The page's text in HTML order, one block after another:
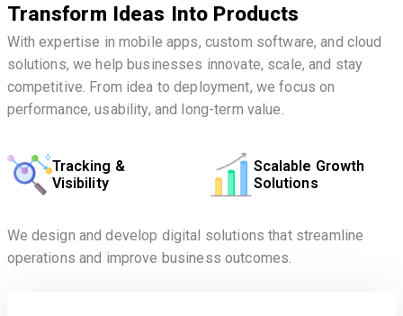
Transform Ideas Into Products
With expertise in mobile apps, custom software, and cloud
solutions, we help businesses innovate, scale, and stay
competitive. From idea to deployment, we focus on
performance, usability, and long-term value.
Tracking &
Visibility
Scalable Growth
Solutions
We design and develop digital solutions that streamline
operations and improve business outcomes.